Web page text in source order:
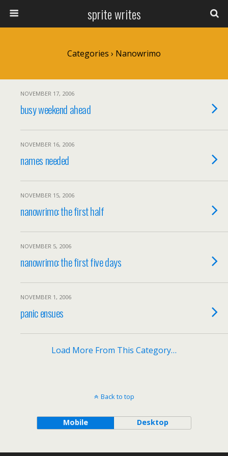
sprite writes
Categories › Nanowrimo
NOVEMBER 17, 2006
busy weekend ahead
NOVEMBER 16, 2006
names needed
NOVEMBER 15, 2006
nanowrimo: the first half
NOVEMBER 5, 2006
nanowrimo: the first five days
NOVEMBER 1, 2006
panic ensues
Load More From This Category…
Back to top
Mobile Desktop